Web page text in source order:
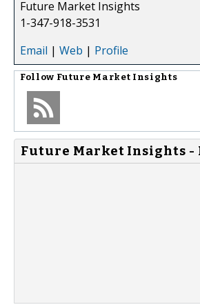
Future Market Insights
1-347-918-3531
Email | Web | Profile
Follow Future Market Insights
Future Market Insights -